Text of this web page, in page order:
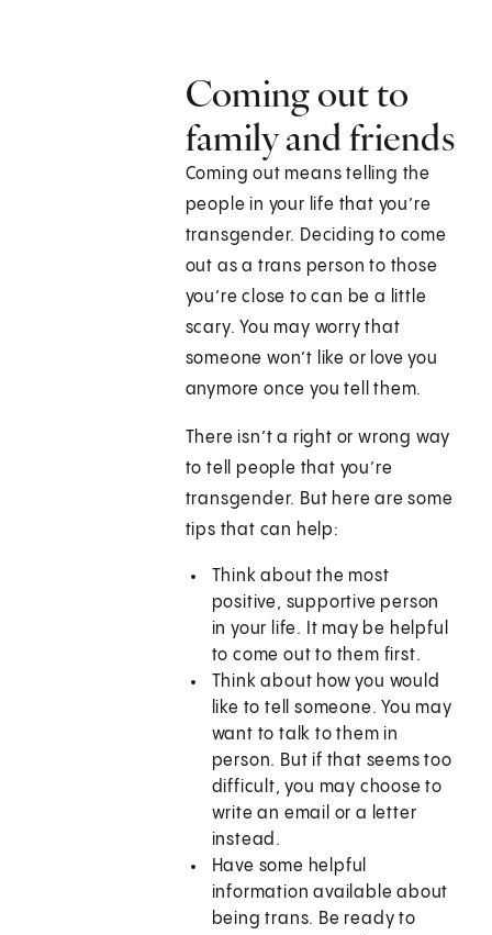
Coming out to
family and friends
Coming out means telling the
people in your life that you’re
transgender. Deciding to come
out as a trans person to those
you’re close to can be a little
scary. You may worry that
someone won’t like or love you
anymore once you tell them.
There isn’t a right or wrong way
to tell people that you’re
transgender. But here are some
tips that can help:
Think about the most
positive, supportive person
in your life. It may be helpful
to come out to them first.
Think about how you would
like to tell someone. You may
want to talk to them in
person. But if that seems too
difficult, you may choose to
write an email or a letter
instead.
Have some helpful
information available about
being trans. Be ready to